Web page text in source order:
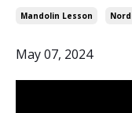
Mandolin Lesson
May 07, 2024